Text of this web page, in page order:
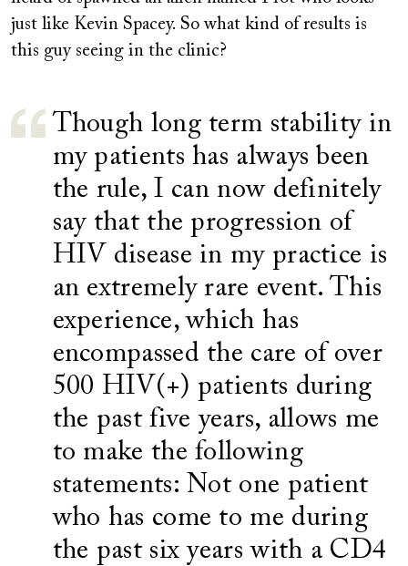
just like Kevin Spacey. So what kind of results is
this guy seeing in the clinic?
Though long term stability in
my patients has always been
the rule, I can now definitely
say that the progression of
HIV disease in my practice is
an extremely rare event. This
experience, which has
encompassed the care of over
500 HIV(+) patients during
the past five years, allows me
to make the following
statements: Not one patient
who has come to me during
the past six years with a CD4